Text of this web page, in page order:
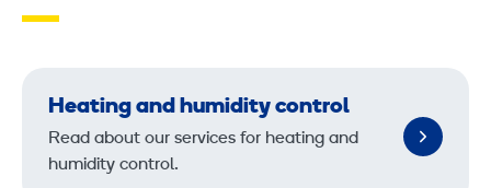
Heating and humidity control
Read about our services for heating and
humidity control.